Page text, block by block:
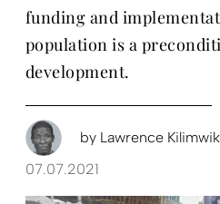
funding and
population is a
development.
by Lawrence
07.07.2021